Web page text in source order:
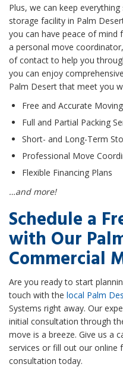
Plus, we can keep
storage facility in Palm
you can have peace of mind
a personal move
of contact to help you
you can enjoy
Palm Desert that meet you
Free and Accurate
Full and Partial Packing
Short- and Long-Term
Professional Move
Flexible Financing Plans
…and more!
Schedule a
with Our
Commercial
Are you ready to start
touch with the local Palm
Systems right away. Our
initial consultation through
move is a breeze. Give us a
services or fill out our online
consultation today.